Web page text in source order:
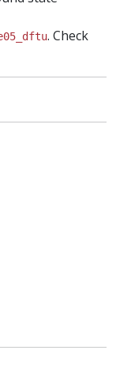
. Check